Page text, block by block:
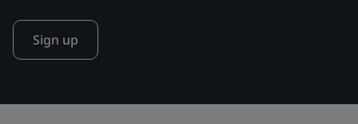
Sign up